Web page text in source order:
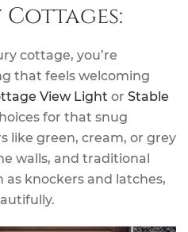
cottage, you’re
that feels welcoming
View Light or Stable
for that snug
like green, cream, or grey
walls, and traditional
knockers and latches,